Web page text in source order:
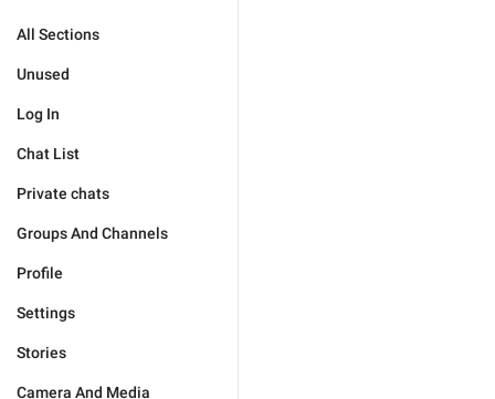
All Sections
Unused
Log In
Chat List
Private chats
Groups And Channels
Profile
Settings
Stories
Camera And Media